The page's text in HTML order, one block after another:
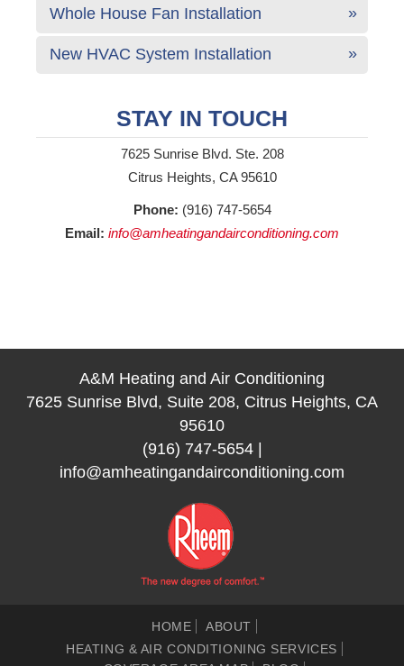
Whole House Fan Installation
New HVAC System Installation
STAY IN TOUCH
7625 Sunrise Blvd. Ste. 208
Citrus Heights, CA 95610
Phone: (916) 747-5654
Email: info@amheatingandairconditioning.com
A&M Heating and Air Conditioning
7625 Sunrise Blvd, Suite 208, Citrus Heights, CA
95610
(916) 747-5654|
info@amheatingandairconditioning.com
HOME
ABOUT
HEATING & AIR CONDITIONING SERVICES